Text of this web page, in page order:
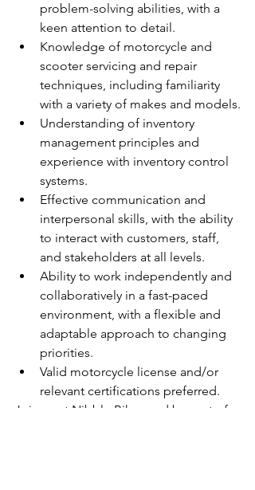
problem-solving abilities, with a
keen attention to detail.
Knowledge of motorcycle and
scooter servicing and repair
techniques, including familiarity
with a variety of makes and models.
Understanding of inventory
management principles and
experience with inventory control
systems.
Effective communication and
interpersonal skills, with the ability
to interact with customers, staff,
and stakeholders at all levels.
Ability to work independently and
collaboratively in a fast-paced
environment, with a flexible and
adaptable approach to changing
priorities.
Valid motorcycle license and/or
relevant certifications preferred.
Join us at Nibble Bikes and be part of a